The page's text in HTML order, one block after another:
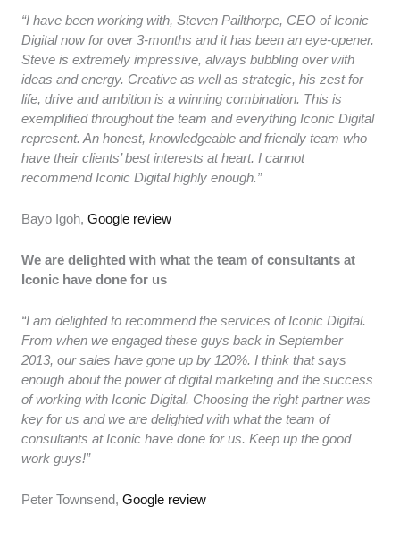
“I have been working with, Steven Pailthorpe, CEO of Iconic
Digital now for over 3-months and it has been an eye-opener.
Steve is extremely impressive, always bubbling over with
ideas and energy. Creative as well as strategic, his zest for
life, drive and ambition is a winning combination. This is
exemplified throughout the team and everything Iconic Digital
represent. An honest, knowledgeable and friendly team who
have their clients’ best interests at heart. I cannot
recommend Iconic Digital highly enough.”
Bayo Igoh,Google review
We are delighted with what the team of consultants at
Iconic have done for us
“I am delighted to recommend the services of Iconic Digital.
From when we engaged these guys back in September
2013, our sales have gone up by 120%. I think that says
enough about the power of digital marketing and the success
of working with Iconic Digital. Choosing the right partner was
key for us and we are delighted with what the team of
consultants at Iconic have done for us. Keep up the good
work guys!”
Peter Townsend,Google review